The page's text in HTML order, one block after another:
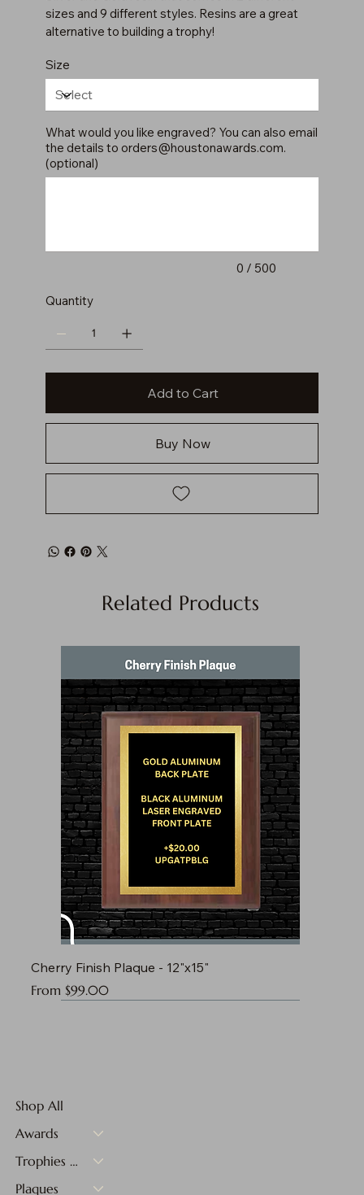
sizes and 9 different styles. Resins are a great
alternative to building a trophy!
Size
What would you like engraved? You can also email
the details to orders@houstonawards.com.
(optional)
0 / 500
Quantity
Add to Cart
Buy Now
Related Products
Cherry Finish Plaque - 12"x15"
From $99.00
Sale Price
Shop All
Awards
Trophies & Medals
Plaques